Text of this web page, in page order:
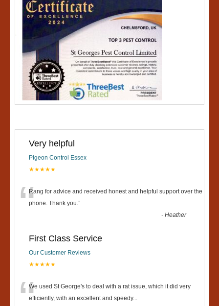
Very helpful
Pigeon Control Essex
★★★★★
“Rang for advice and received honest and helpful support over the
phone. Thank you.”
-Heather
First Class Service
Our Customer Reviews
★★★★★
We used St George's to deal with a rat issue, which it did very
efficiently, with an excellent and speedy...